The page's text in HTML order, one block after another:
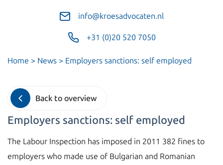
info@kroesadvocaten.nl
+31 (0)20 520 7050
Home > News > Employers sanctions: self employed
Back to overview
Employers sanctions: self employed
The Labour Inspection has imposed in 2011 382 fines to
employers who made use of Bulgarian and Romanian